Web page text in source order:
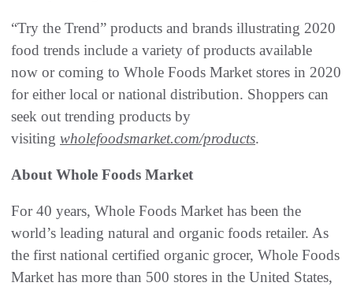
“Try the Trend” products and brands illustrating 2020
food trends include a variety of products available
now or coming to Whole Foods Market stores in 2020
for either local or national distribution. Shoppers can
seek out trending products by
visiting wholefoodsmarket.com/products.
About Whole Foods Market
For 40 years, Whole Foods Market has been the
world’s leading natural and organic foods retailer. As
the first national certified organic grocer, Whole Foods
Market has more than 500 stores in the United States,